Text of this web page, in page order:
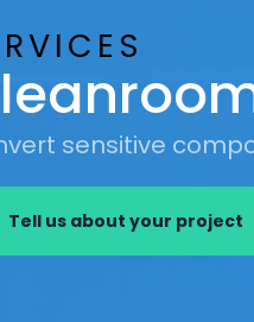
sensitive
Tell us about your project